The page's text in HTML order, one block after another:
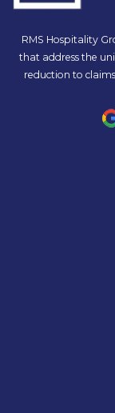
RMS Hospitality
that address the
reduction to